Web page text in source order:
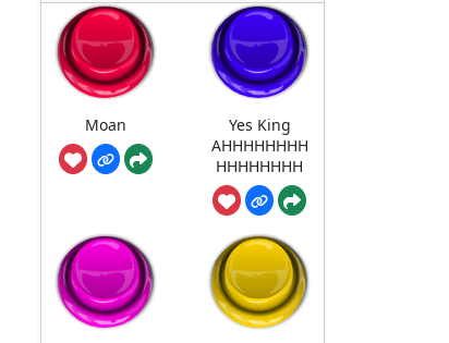
Moan
Yes King
AHHHHHHHH
HHHHHHHH